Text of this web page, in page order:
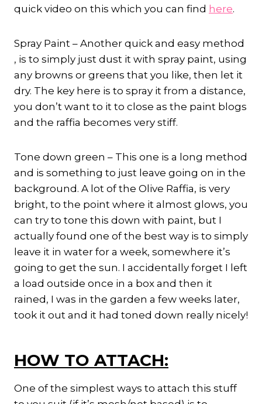
quick video on this which you can find here.
Spray Paint – Another quick and easy method
, is to simply just dust it with spray paint, using
any browns or greens that you like, then let it
dry. The key here is to spray it from a distance,
you don’t want to it to close as the paint blogs
and the raffia becomes very stiff.
Tone down green – This one is a long method
and is something to just leave going on in the
background. A lot of the Olive Raffia, is very
bright, to the point where it almost glows, you
can try to tone this down with paint, but I
actually found one of the best way is to simply
leave it in water for a week, somewhere it’s
going to get the sun. I accidentally forget I left
a load outside once in a box and then it
rained, I was in the garden a few weeks later,
took it out and it had toned down really nicely!
HOW TO ATTACH:
One of the simplest ways to attach this stuff